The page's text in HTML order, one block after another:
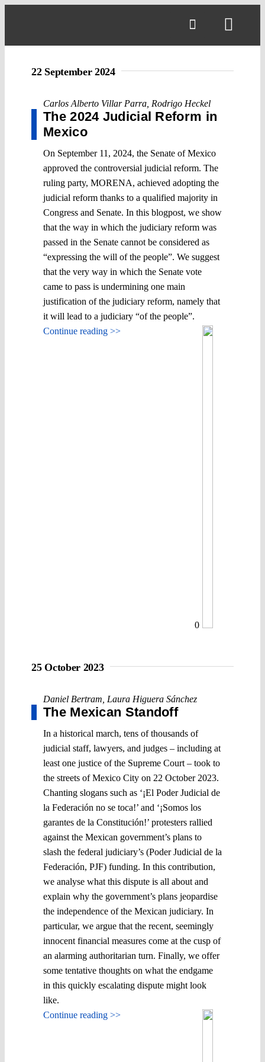
22 September 2024
Carlos Alberto Villar Parra Rodrigo Heckel
The 2024 Judicial Reform in
Mexico
On September 11, 2024, the Senate of Mexico
approved the controversial judicial reform. The
ruling party, MORENA, achieved adopting the
judicial reform thanks to a qualified majority in
Congress and Senate. In this blogpost, we show
that the way in which the judiciary reform was
passed in the Senate cannot be considered as
“expressing the will of the people”. We suggest
that the very way in which the Senate vote
came to pass is undermining one main
justification of the judiciary reform, namely that
it will lead to a judiciary “of the people”.
Continue reading >>
0
25 October 2023
Daniel Bertram Laura Higuera Sánchez
The Mexican Standoff
In a historical march, tens of thousands of
judicial staff, lawyers, and judges – including at
least one justice of the Supreme Court – took to
the streets of Mexico City on 22 October 2023.
Chanting slogans such as ‘¡El Poder Judicial de
la Federación no se toca!’ and ‘¡Somos los
garantes de la Constitución!’ protesters rallied
against the Mexican government’s plans to
slash the federal judiciary’s (Poder Judicial de la
Federación, PJF) funding. In this contribution,
we analyse what this dispute is all about and
explain why the government’s plans jeopardise
the independence of the Mexican judiciary. In
particular, we argue that the recent, seemingly
innocent financial measures come at the cusp of
an alarming authoritarian turn. Finally, we offer
some tentative thoughts on what the endgame
in this quickly escalating dispute might look
like.
Continue reading >>